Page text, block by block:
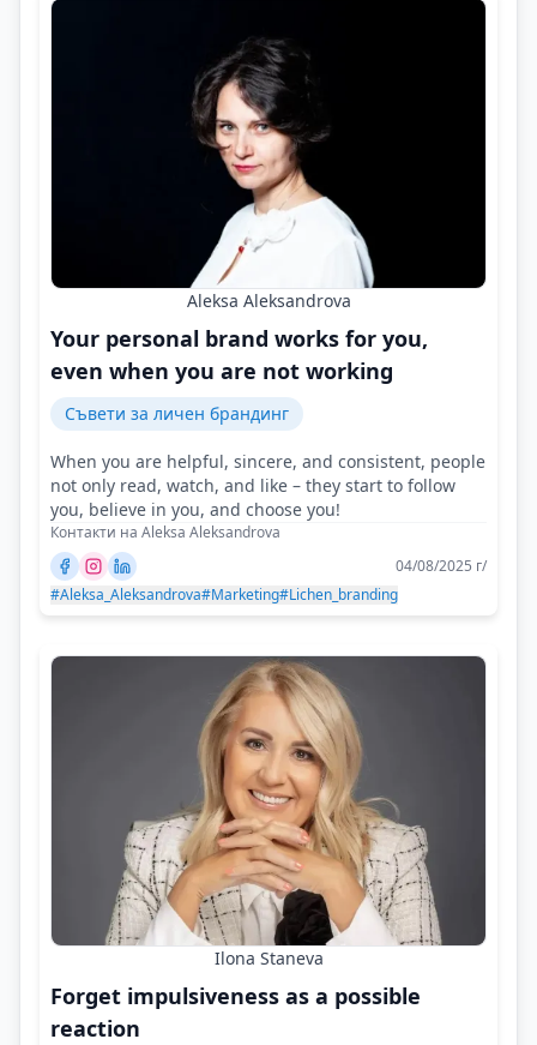
Aleksa Aleksandrova
Your personal brand works for you,
even when you are not working
Съвети за личен брандинг
When you are helpful, sincere, and consistent, people
not only read, watch, and like – they start to follow
you, believe in you, and choose you!
Контакти на Aleksa Aleksandrova
04/08/2025 г/
#Aleksa_Aleksandrova#Marketing#Lichen_branding
Ilona Staneva
Forget impulsiveness as a possible
reaction